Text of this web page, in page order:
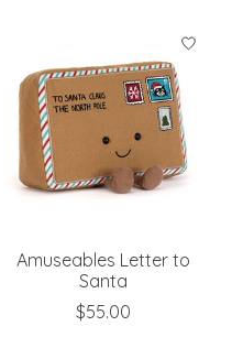
Amuseables Letter to
Santa
$55.00